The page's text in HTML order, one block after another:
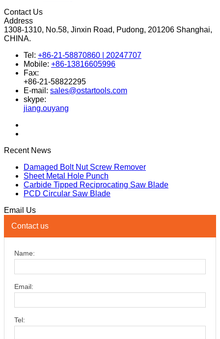
Contact Us
Address
1308-1310, No.58, Jinxin Road, Pudong, 201206 Shanghai,
CHINA.
Tel: +86-21-58870860 | 20247707
Mobile: +86-13816605996
Fax:
+86-21-58822295
E-mail: sales@ostartools.com
skype:
jiang.ouyang
Recent News
Damaged Bolt Nut Screw Remover
Sheet Metal Hole Punch
Carbide Tipped Reciprocating Saw Blade
PCD Circular Saw Blade
Email Us
Contact us
Name:
Email:
Tel: